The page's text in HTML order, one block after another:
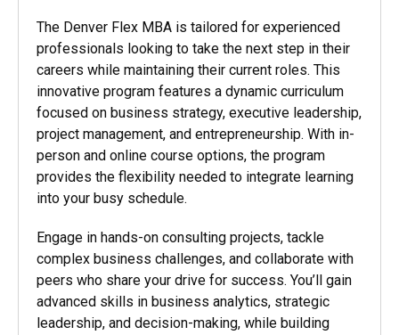
The Denver Flex MBA is tailored for experienced
professionals looking to take the next step in their
careers while maintaining their current roles. This
innovative program features a dynamic curriculum
focused on business strategy, executive leadership,
project management, and entrepreneurship. With in-
person and online course options, the program
provides the flexibility needed to integrate learning
into your busy schedule.
Engage in hands-on consulting projects, tackle
complex business challenges, and collaborate with
peers who share your drive for success. You’ll gain
advanced skills in business analytics, strategic
leadership, and decision-making, while building